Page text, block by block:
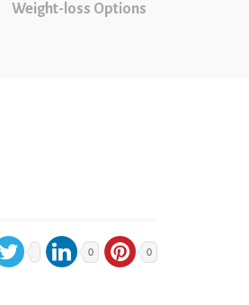
Weight-loss Options
0 0